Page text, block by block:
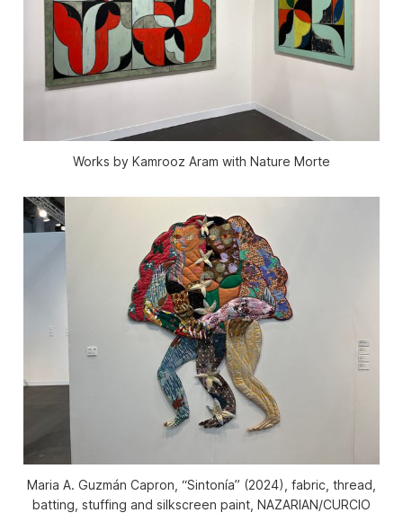
Works by Kamrooz Aram with Nature Morte
Maria A. Guzmán Capron, “Sintonía” (2024), fabric, thread,
batting, stuffing and silkscreen paint, NAZARIAN/CURCIO